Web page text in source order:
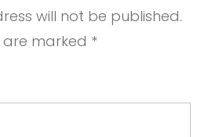
will not be published.
are marked *